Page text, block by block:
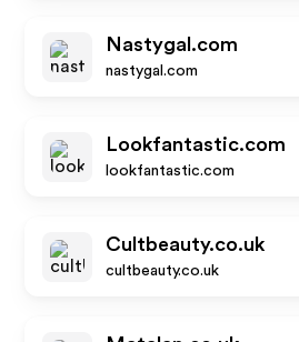
Nastygal.com
nastygal.com
Lookfantastic.com
lookfantastic.com
Cultbeauty.co.uk
cultbeauty.co.uk